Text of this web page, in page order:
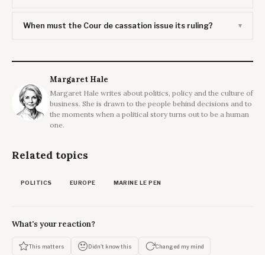
When must the Cour de cassation issue its ruling?
Margaret Hale
Margaret Hale writes about politics, policy and the culture of
business. She is drawn to the people behind decisions and to
the moments when a political story turns out to be a human
one.
Related topics
POLITICS EUROPE MARINE LE PEN
What's your reaction?
This matters Didn't know this Changed my mind